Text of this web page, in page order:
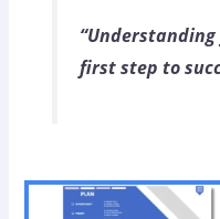
first step to